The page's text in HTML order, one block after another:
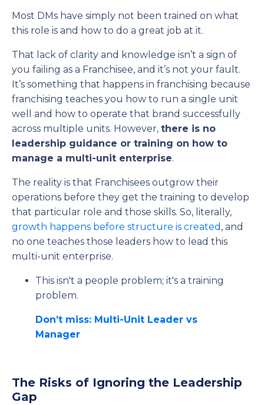
Most DMs have simply not been trained on what
this role is and how to do a great job at it.
That lack of clarity and knowledge isn’t a sign of
you failing as a Franchisee, and it’s not your fault.
It’s something that happens in franchising because
franchising teaches you how to run a single unit
well and how to operate that brand successfully
across multiple units. However, there is no
leadership guidance or training on how to
manage a multi-unit enterprise.
The reality is that Franchisees outgrow their
operations before they get the training to develop
that particular role and those skills. So, literally,
growth happens before structure is created , and
no one teaches those leaders how to lead this
multi-unit enterprise.
This isn't a people problem; it's a training
problem.
Don’t miss: Multi-Unit Leader vs
Manager
The Risks of Ignoring the Leadership
Gap